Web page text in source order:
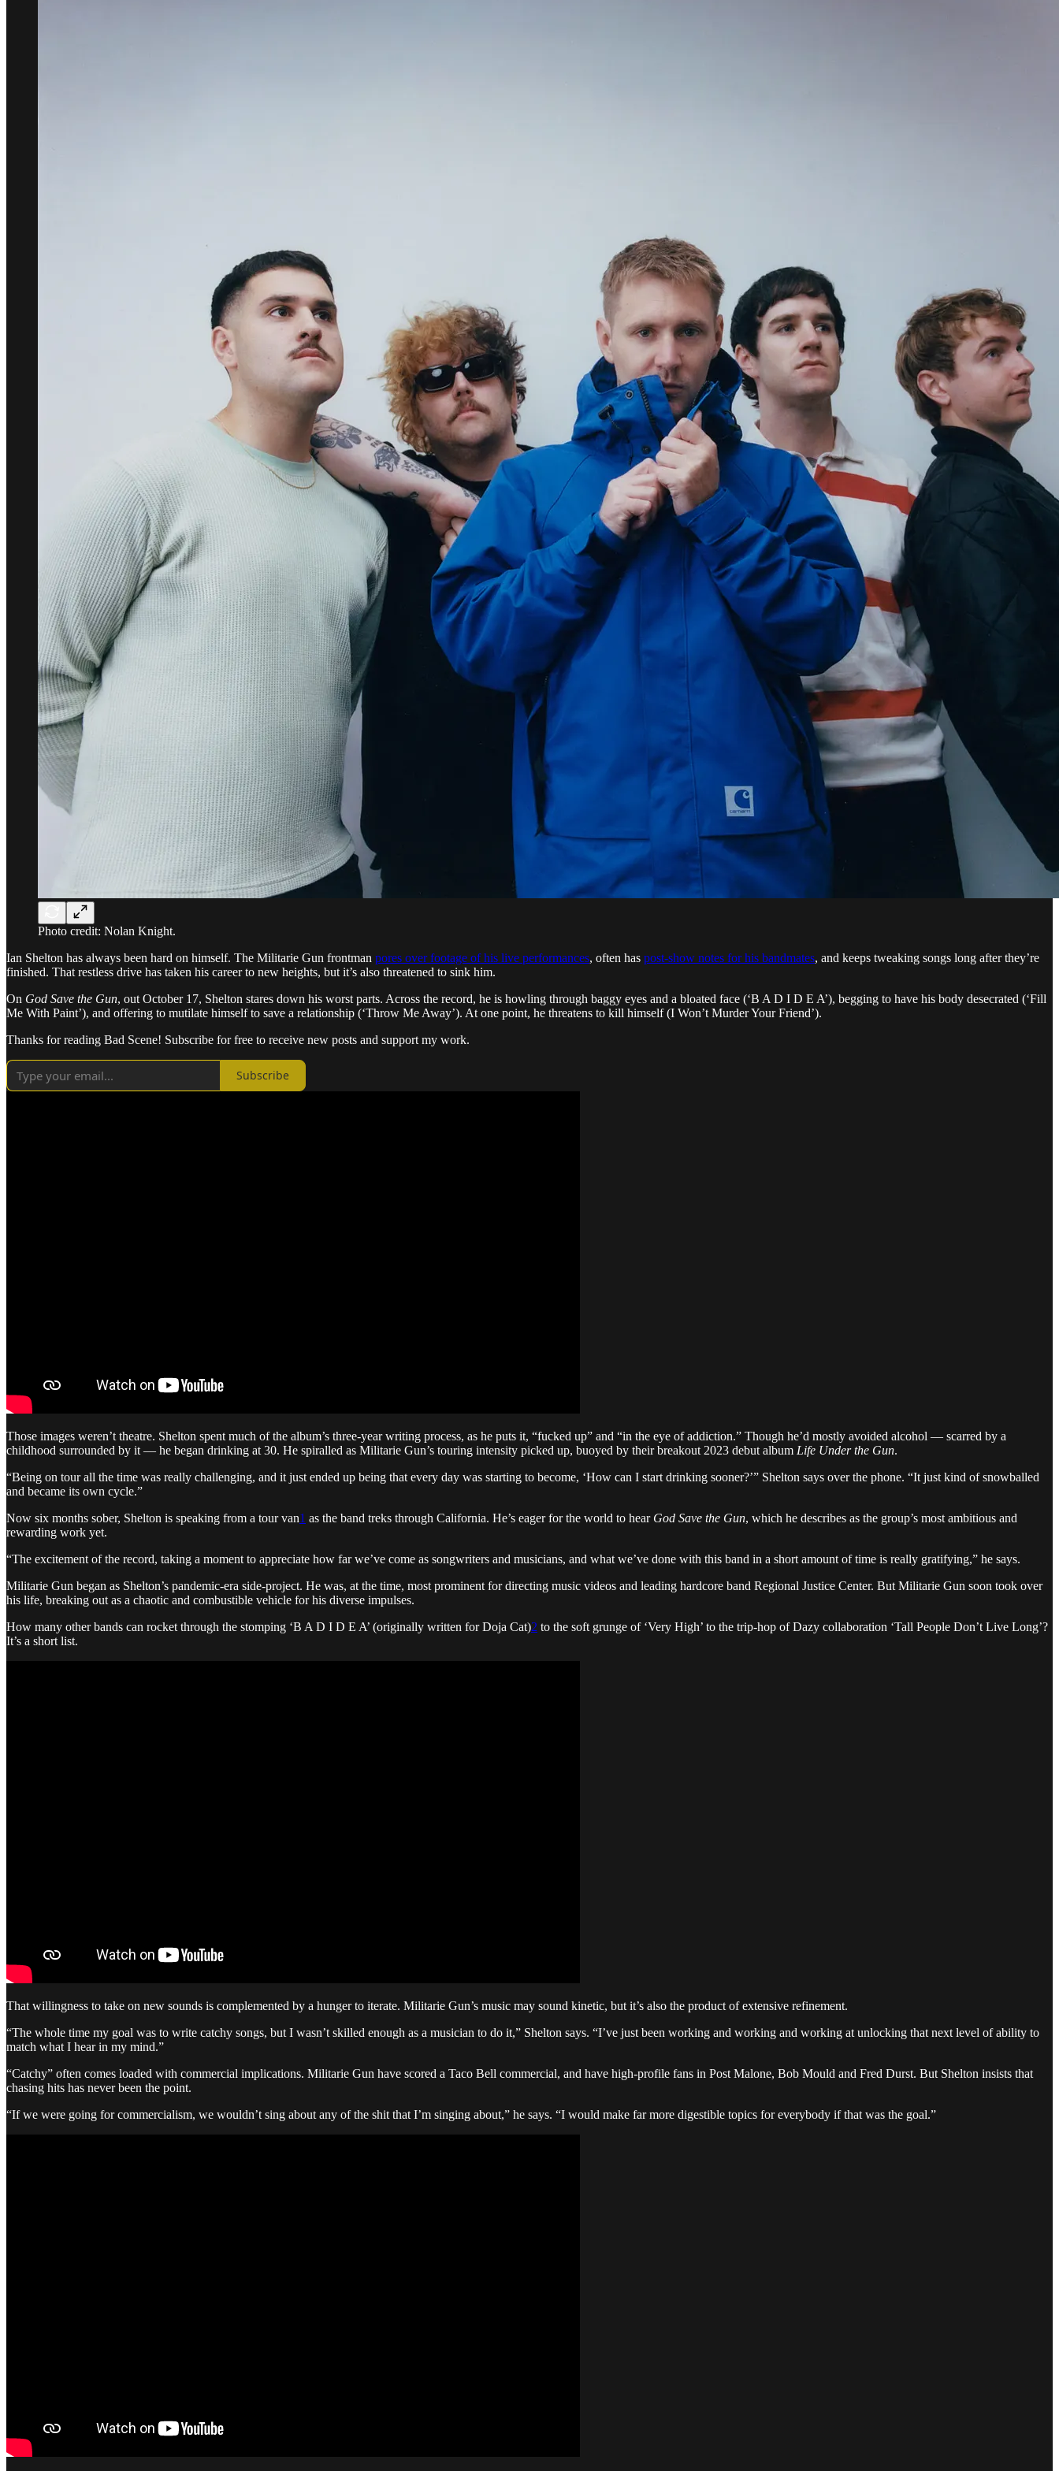
Photo credit: Nolan Knight.
Ian Shelton has always been hard on himself. The Militarie Gun frontman pores over footage of his live performances, often has post-show notes for his bandmates, and keeps tweaking songs long after they’re
finished. That restless drive has taken his career to new heights, but it’s also threatened to sink him.
On God Save the Gun, out October 17, Shelton stares down his worst parts. Across the record, he is howling through baggy eyes and a bloated face (‘B A D I D E A’), begging to have his body desecrated (‘Fill
Me With Paint’), and offering to mutilate himself to save a relationship (‘Throw Me Away’). At one point, he threatens to kill himself (I Won’t Murder Your Friend’).
Thanks for reading Bad Scene! Subscribe for free to receive new posts and support my work.
Subscribe
Those images weren’t theatre. Shelton spent much of the album’s three-year writing process, as he puts it, “fucked up” and “in the eye of addiction.” Though he’d mostly avoided alcohol — scarred by a
childhood surrounded by it — he began drinking at 30. He spiralled as Militarie Gun’s touring intensity picked up, buoyed by their breakout 2023 debut album Life Under the Gun.
“Being on tour all the time was really challenging, and it just ended up being that every day was starting to become, ‘How can I start drinking sooner?’” Shelton says over the phone. “It just kind of snowballed
and became its own cycle.”
Now six months sober, Shelton is speaking from a tour van1 as the band treks through California. He’s eager for the world to hear God Save the Gun, which he describes as the group’s most ambitious and
rewarding work yet.
“The excitement of the record, taking a moment to appreciate how far we’ve come as songwriters and musicians, and what we’ve done with this band in a short amount of time is really gratifying,” he says.
Militarie Gun began as Shelton’s pandemic-era side-project. He was, at the time, most prominent for directing music videos and leading hardcore band Regional Justice Center. But Militarie Gun soon took over
his life, breaking out as a chaotic and combustible vehicle for his diverse impulses.
How many other bands can rocket through the stomping ‘B A D I D E A’ (originally written for Doja Cat)2 to the soft grunge of ‘Very High’ to the trip-hop of Dazy collaboration ‘Tall People Don’t Live Long’?
It’s a short list.
That willingness to take on new sounds is complemented by a hunger to iterate. Militarie Gun’s music may sound kinetic, but it’s also the product of extensive refinement.
“The whole time my goal was to write catchy songs, but I wasn’t skilled enough as a musician to do it,” Shelton says. “I’ve just been working and working and working at unlocking that next level of ability to
match what I hear in my mind.”
“Catchy” often comes loaded with commercial implications. Militarie Gun have scored a Taco Bell commercial, and have high-profile fans in Post Malone, Bob Mould and Fred Durst. But Shelton insists that
chasing hits has never been the point.
“If we were going for commercialism, we wouldn’t sing about any of the shit that I’m singing about,” he says. “I would make far more digestible topics for everybody if that was the goal.”